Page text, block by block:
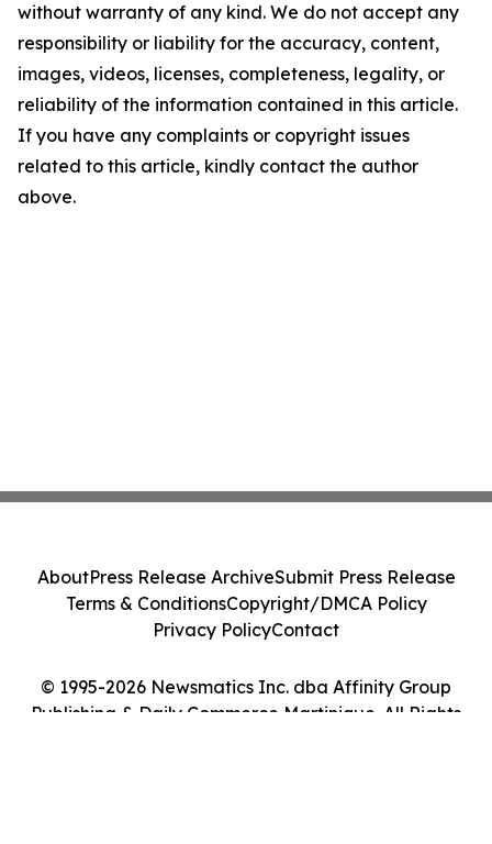
without warranty of any kind. We do not accept any
responsibility or liability for the accuracy, content,
images, videos, licenses, completeness, legality, or
reliability of the information contained in this article.
If you have any complaints or copyright issues
related to this article, kindly contact the author
above.
© 1995-2026 Newsmatics Inc. dba Affinity Group
Publishing & Daily Commerce Martinique. All Rights
AboutPress Release ArchiveSubmit Press Release
Terms & ConditionsCopyright/DMCA Policy
Privacy PolicyContact